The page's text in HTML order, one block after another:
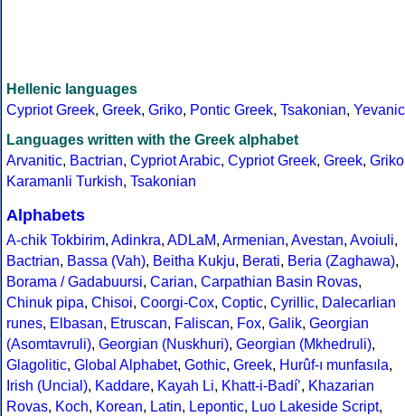
Hellenic languages
Cypriot Greek, Greek, Griko, Pontic Greek, Tsakonian, Yevanic
Languages written with the Greek alphabet
Arvanitic, Bactrian, Cypriot Arabic, Cypriot Greek, Greek, Griko
Karamanli Turkish, Tsakonian
Alphabets
A-chik Tokbirim, Adinkra, ADLaM, Armenian, Avestan, Avoiuli,
Bactrian, Bassa (Vah), Beitha Kukju, Berati, Beria (Zaghawa),
Borama / Gadabuursi, Carian, Carpathian Basin Rovas,
Chinuk pipa, Chisoi, Coorgi-Cox, Coptic, Cyrillic, Dalecarlian
runes, Elbasan, Etruscan, Faliscan, Fox, Galik, Georgian
(Asomtavruli), Georgian (Nuskhuri), Georgian (Mkhedruli),
Glagolitic, Global Alphabet, Gothic, Greek, Hurûf-ı munfasıla,
Irish (Uncial), Kaddare, Kayah Li, Khatt-i-Badíʼ, Khazarian
Rovas, Koch, Korean, Latin, Lepontic, Luo Lakeside Script,